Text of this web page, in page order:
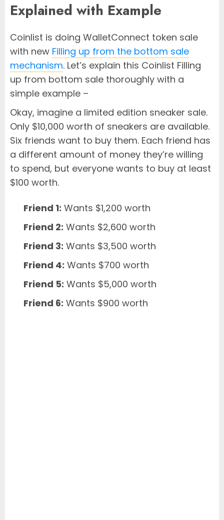
Explained with Example
Coinlist is doing WalletConnect token sale
with new Filling up from the bottom sale
mechanism. Let’s explain this Coinlist Filling
up from bottom sale thoroughly with a
simple example –
Okay, imagine a limited edition sneaker sale.
Only $10,000 worth of sneakers are available.
Six friends want to buy them. Each friend has
a different amount of money they’re willing
to spend, but everyone wants to buy at least
$100 worth.
Friend 1: Wants $1,200 worth
Friend 2: Wants $2,600 worth
Friend 3: Wants $3,500 worth
Friend 4: Wants $700 worth
Friend 5: Wants $5,000 worth
Friend 6: Wants $900 worth